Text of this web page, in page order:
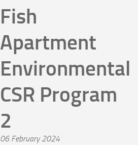
Fish
Apartment
Environmental
CSR Program
2
06 February 2024